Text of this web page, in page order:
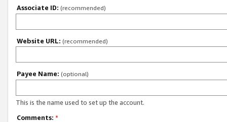
Associate ID: (recommended)
Website URL: (recommended)
Payee Name: (optional)
This is the name used to set up the account.
Comments: *